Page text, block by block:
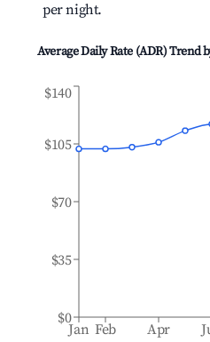
per night.
Average Daily Rate (ADR) Trend
Jan Feb Apr
$0
$35
$70
$105
$140